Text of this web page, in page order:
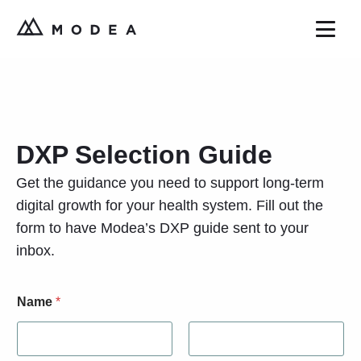
DXP Selection Guide
Get the guidance you need to support long-term
digital growth for your health system. Fill out the
form to have Modea’s DXP guide sent to your
inbox.
Name *